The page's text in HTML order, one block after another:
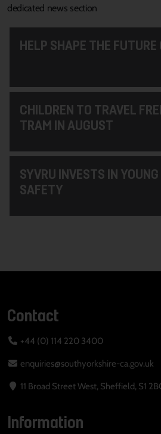
dedicated news section
HELP SHAPE THE
CHILDREN TO TRAVEL
TRAM IN AUGUST
SYVRU INVESTS IN
SAFETY
Contact
+44 (0) 114 220 3400
enquiries@southyorkshire-ca.gov.uk
11 Broad Street West, Sheffield, S1
Information